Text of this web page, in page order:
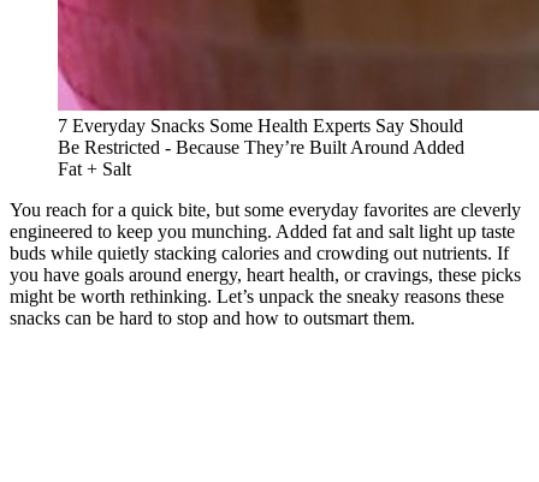
7 Everyday Snacks Some Health Experts Say Should
Be Restricted - Because They’re Built Around Added
Fat + Salt
You reach for a quick bite, but some everyday favorites are cleverly
engineered to keep you munching. Added fat and salt light up taste
buds while quietly stacking calories and crowding out nutrients. If
you have goals around energy, heart health, or cravings, these picks
might be worth rethinking. Let’s unpack the sneaky reasons these
snacks can be hard to stop and how to outsmart them.